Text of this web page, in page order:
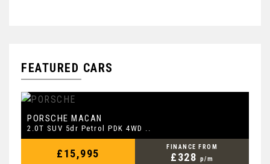
FEATURED CARS
PORSCHE MACAN
2.0T SUV 5dr Petrol PDK 4WD ..
£15,995
FINANCE FROM
£328 p/m